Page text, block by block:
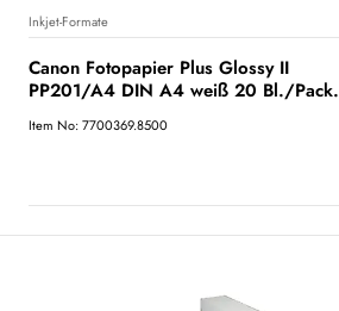
Inkjet-Formate
Canon Fotopapier Plus Glossy II
PP201/A4 DIN A4 weiß 20 Bl./Pack.
Item No: 7700369.8500